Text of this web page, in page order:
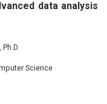
data analysis
Science